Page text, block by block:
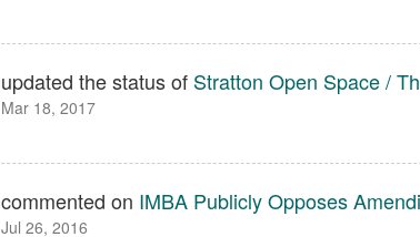
updated the status of Stratton Open Space /
Mar 18, 2017
commented on IMBA Publicly Opposes
Jul 26, 2016